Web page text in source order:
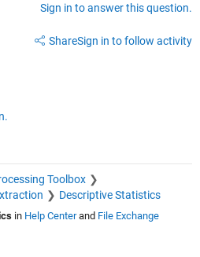
Sign in to answer this question.
ShareSign in to follow activity
Toolbox
Descriptive Statistics
in Help Centerand File Exchange